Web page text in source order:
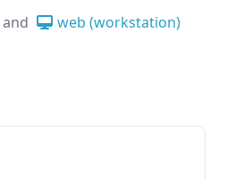
and web (workstation)